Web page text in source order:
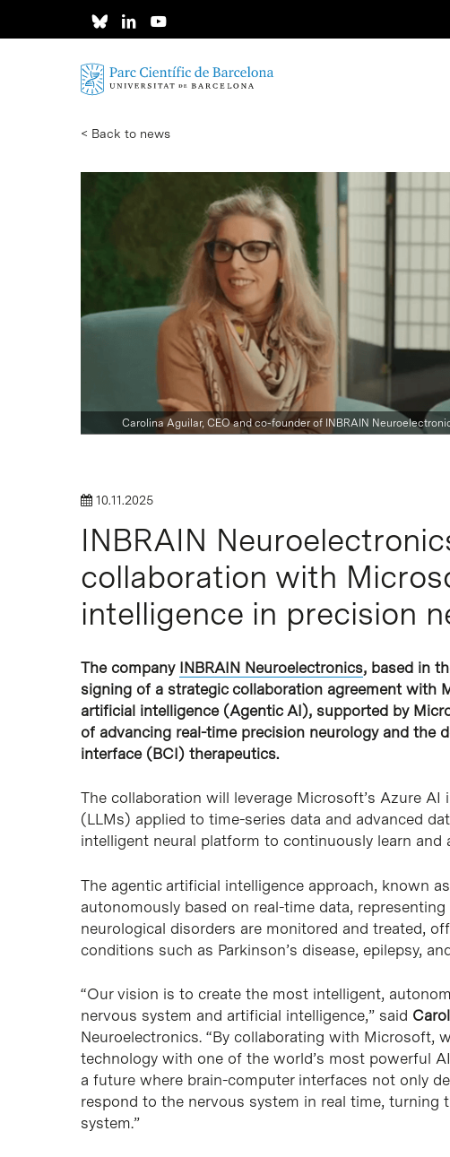
< Back to news
Carolina Aguilar, CEO and co-founder of INBRAIN
10.11.2025
INBRAIN
collaboration with
intelligence in precision
The company INBRAIN Neuroelectronics, based in
signing of a strategic collaboration agreement with
artificial intelligence (Agentic AI), supported by
of advancing real-time precision neurology and the
interface (BCI) therapeutics.
The collaboration will leverage Microsoft’s Azure
(LLMs) applied to time-series data and advanced
intelligent neural platform to continuously learn and
The agentic artificial intelligence approach, known
autonomously based on real-time data,
neurological disorders are monitored and treated,
conditions such as Parkinson’s disease, epilepsy,
“Our vision is to create the most intelligent,
nervous system and artificial intelligence,” said
Neuroelectronics. “By collaborating with Microsoft,
technology with one of the world’s most powerful
a future where brain-computer interfaces not only
respond to the nervous system in real time, turning
system.”